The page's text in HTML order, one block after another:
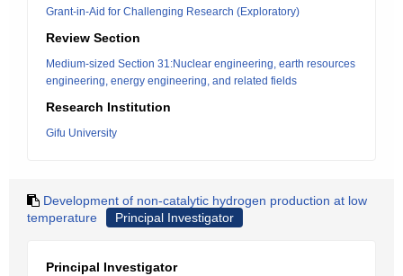
Grant-in-Aid for Challenging Research (Exploratory)
Review Section
Medium-sized Section 31:Nuclear engineering, earth resources
engineering, energy engineering, and related fields
Research Institution
Gifu University
Development of non-catalytic hydrogen production at low
temperature
Principal Investigator
Principal Investigator